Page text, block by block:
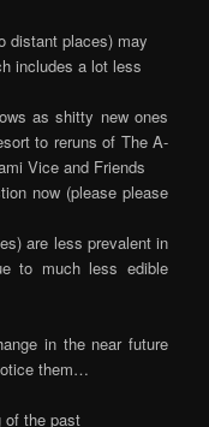
distant places) may
includes a lot less
as shitty new ones
to reruns of The A-
Vice and Friends
now (please please
are less prevalent in
to much less edible
in the near future
them…
of the past